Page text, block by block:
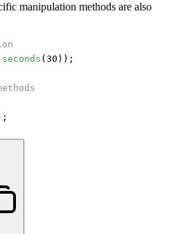
manipulation methods are also
seconds (30));